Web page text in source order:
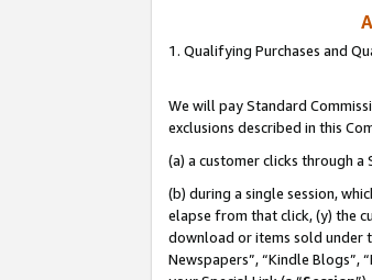
1. Qualifying Purchases and
We will pay Standard
exclusions described in this
(a) a customer clicks through a
(b) during a single session,
elapse from that click, (y) the
download or items sold under
Newspapers”, “Kindle Blogs”,